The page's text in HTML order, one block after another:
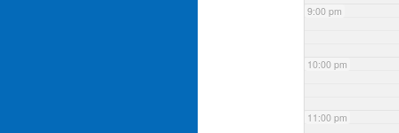
9:00 pm
10:00 pm
11:00 pm